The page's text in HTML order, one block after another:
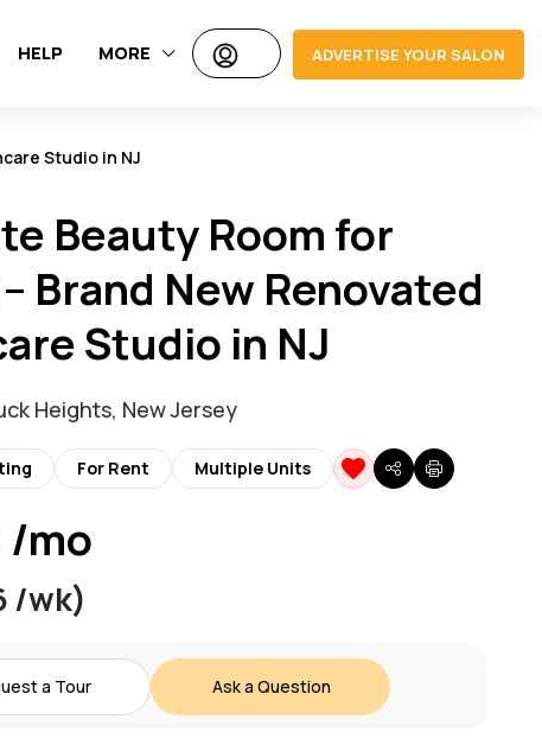
HELP MORE ADVERTISE YOUR SALON
Studio in NJ
Beauty Room for
Brand New Renovated
Studio in NJ
a Tour Ask a Question
Heights, New Jersey
For Rent Multiple Units
/mo
/wk)